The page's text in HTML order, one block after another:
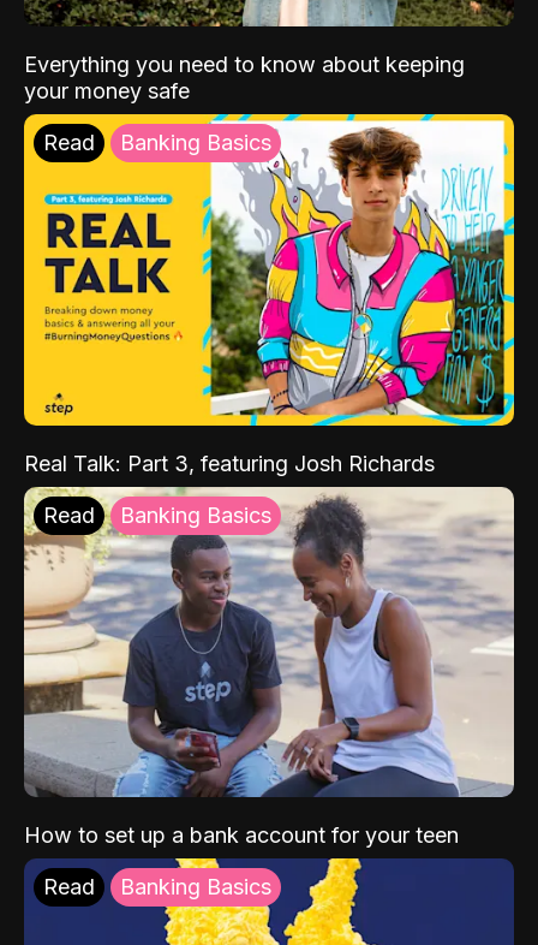
Everything you need to know about keeping
your money safe
Read Banking Basics
Real Talk: Part 3, featuring Josh Richards
Read Banking Basics
How to set up a bank account for your teen
Read Banking Basics